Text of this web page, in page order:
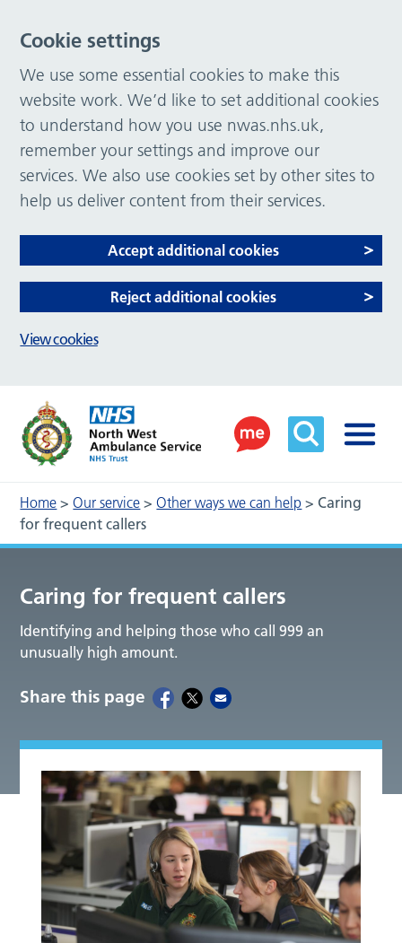
Home >Our service >Other ways we can help > Caring
for frequent callers
Caring for frequent callers
Identifying and helping those who call 999 an
unusually high amount.
Share this page
Cookie settings
We use some essential cookies to make this
website work. We’d like to set additional cookies
to understand how you use nwas.nhs.uk,
remember your settings and improve our
services. We also use cookies set by other sites to
help us deliver content from their services.
Accept additional cookies
Reject additional cookies
View cookies